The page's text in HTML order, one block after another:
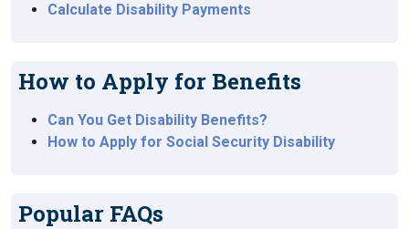
Calculate Disability Payments
How to Apply for Benefits
Can You Get Disability Benefits?
How to Apply for Social Security Disability
Popular FAQs